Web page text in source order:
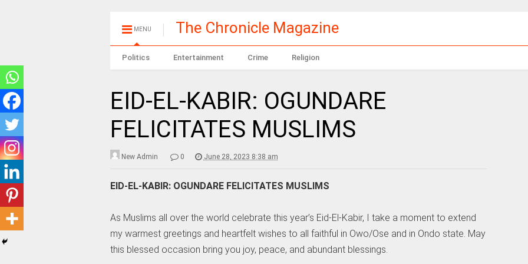
MENU The Chronicle Magazine
Politics Entertainment Crime Religion
EID-EL-KABIR: OGUNDARE
FELICITATES MUSLIMS
New Admin 0 June 28, 2023 8:38 am
EID-EL-KABIR: OGUNDARE FELICITATES MUSLIMS
As Muslims all over the world celebrate this year’s Eid-El-Kabir, I take a moment to extend
my warmest greetings and heartfelt wishes to all faithful in Owo/Ose and in Ondo state. May
this blessed occasion bring you joy, peace, and abundant blessings.